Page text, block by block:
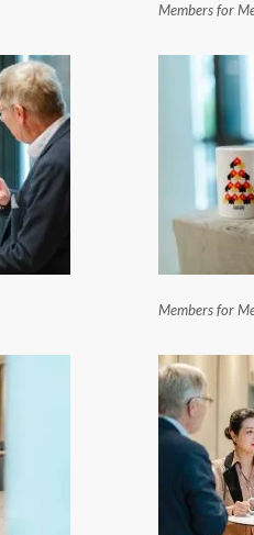
Members for
Members for